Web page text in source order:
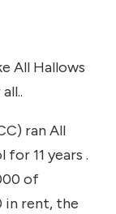
All Hallows
ran All
11 years .
of
in rent, the